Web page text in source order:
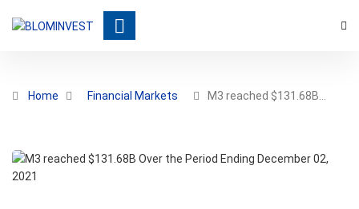
Home Financial Markets M3 reached $131.68B…